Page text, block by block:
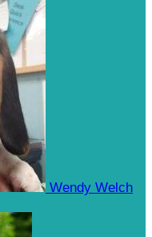
Wendy Welch